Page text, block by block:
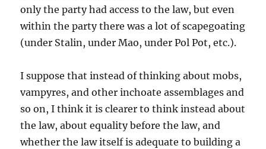
only the party had access to the law, but even
within the party there was a lot of scapegoating
(under Stalin, under Mao, under Pol Pot, etc.).
I suppose that instead of thinking about mobs,
vampyres, and other inchoate assemblages and
so on, I think it is clearer to think instead about
the law, about equality before the law, and
whether the law itself is adequate to building a